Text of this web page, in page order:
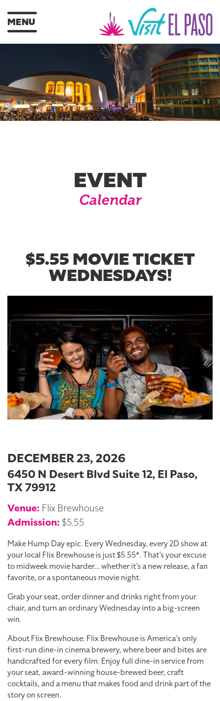
MENU
EVENT
Calendar
$5.55 MOVIE TICKET
WEDNESDAYS!
DECEMBER 23, 2026
6450 N Desert Blvd Suite 12, El Paso,
TX 79912
Venue: Flix Brewhouse
Admission: $5.55
Make Hump Day epic. Every Wednesday, every 2D show at
your local Flix Brewhouse is just $5.55*. That’s your excuse
to midweek movie harder… whether it’s a new release, a fan
favorite, or a spontaneous movie night.
Grab your seat, order dinner and drinks right from your
chair, and turn an ordinary Wednesday into a big-screen
win.
About Flix Brewhouse: Flix Brewhouse is America’s only
first-run dine-in cinema brewery, where beer and bites are
handcrafted for every film. Enjoy full dine-in service from
your seat, award-winning house-brewed beer, craft
cocktails, and a menu that makes food and drink part of the
story on screen.